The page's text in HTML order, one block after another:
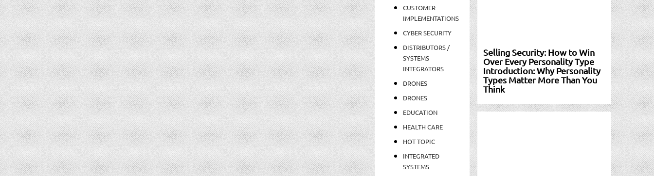
CUSTOMER
IMPLEMENTATIONS
CYBER SECURITY
DISTRIBUTORS /
SYSTEMS
INTEGRATORS
DRONES
DRONES
EDUCATION
HEALTH CARE
HOT TOPIC
INTEGRATED
SYSTEMS
Selling Security: How to Win
Over Every Personality Type
Introduction: Why Personality
Types Matter More Than You
Think